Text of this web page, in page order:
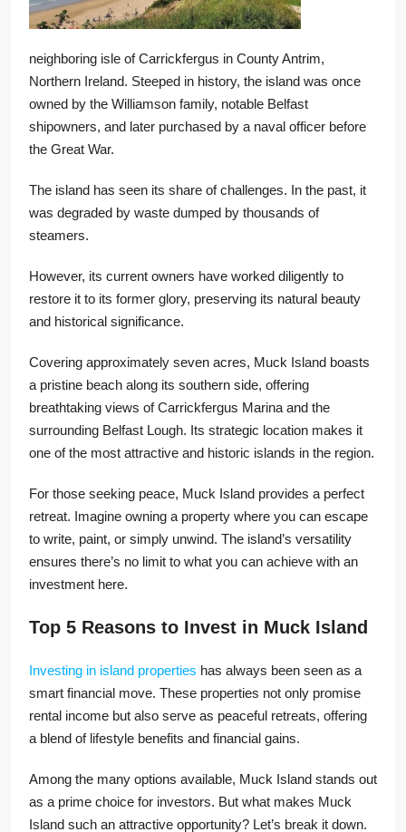
neighboring isle of Carrickfergus in County Antrim,
Northern Ireland. Steeped in history, the island was once
owned by the Williamson family, notable Belfast
shipowners, and later purchased by a naval officer before
the Great War.
The island has seen its share of challenges. In the past, it
was degraded by waste dumped by thousands of
steamers.
However, its current owners have worked diligently to
restore it to its former glory, preserving its natural beauty
and historical significance.
Covering approximately seven acres, Muck Island boasts
a pristine beach along its southern side, offering
breathtaking views of Carrickfergus Marina and the
surrounding Belfast Lough. Its strategic location makes it
one of the most attractive and historic islands in the region.
For those seeking peace, Muck Island provides a perfect
retreat. Imagine owning a property where you can escape
to write, paint, or simply unwind. The island’s versatility
ensures there’s no limit to what you can achieve with an
investment here.
Top 5 Reasons to Invest in Muck Island
Investing in island properties has always been seen as a
smart financial move. These properties not only promise
rental income but also serve as peaceful retreats, offering
a blend of lifestyle benefits and financial gains.
Among the many options available, Muck Island stands out
as a prime choice for investors. But what makes Muck
Island such an attractive opportunity? Let’s break it down.